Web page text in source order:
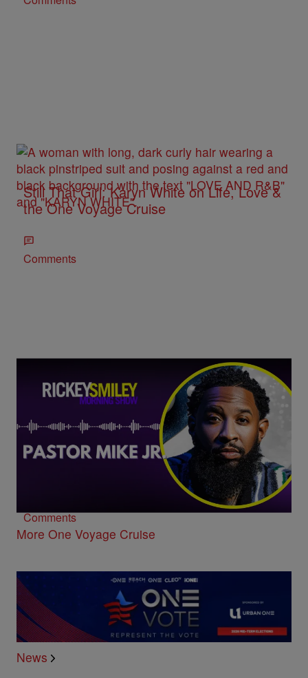
Still That Girl: Karyn White on Life, Love &
the One Voyage Cruise
Comments
Pastor Mike Jr. on His One Voyage Cruise
Debut, “Suddenly,” and Supporting HBCUs
Comments
More One Voyage Cruise
News